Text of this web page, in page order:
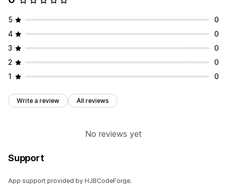
5
0
4
0
3
0
2
0
1
0
Write a review All reviews
No reviews yet
Support
App support provided by HJBCodeForge.